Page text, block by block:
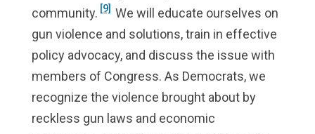
community. [9] We will educate ourselves on
gun violence and solutions, train in effective
policy advocacy, and discuss the issue with
members of Congress. As Democrats, we
recognize the violence brought about by
reckless gun laws and economic